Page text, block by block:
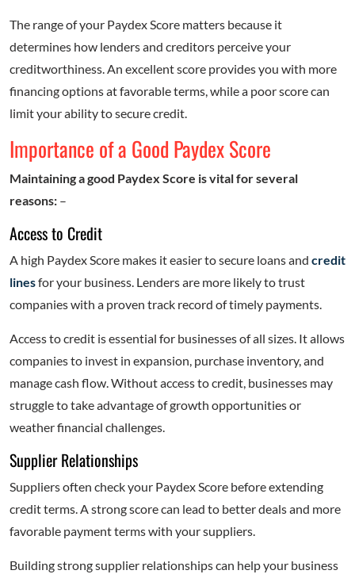
The range of your Paydex Score matters because it
determines how lenders and creditors perceive your
creditworthiness. An excellent score provides you with more
financing options at favorable terms, while a poor score can
limit your ability to secure credit.
Importance of a Good Paydex Score
Maintaining a good Paydex Score is vital for several
reasons: –
Access to Credit
A high Paydex Score makes it easier to secure loans and credit
linesfor your business. Lenders are more likely to trust
companies with a proven track record of timely payments.
Access to credit is essential for businesses of all sizes. It allows
companies to invest in expansion, purchase inventory, and
manage cash flow. Without access to credit, businesses may
struggle to take advantage of growth opportunities or
weather financial challenges.
Supplier Relationships
Suppliers often check your Paydex Score before extending
credit terms. A strong score can lead to better deals and more
favorable payment terms with your suppliers.
Building strong supplier relationships can help your business